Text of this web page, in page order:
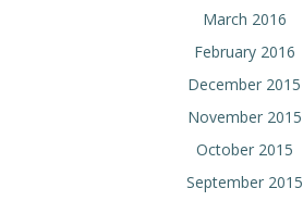
March 2016
February 2016
December 2015
November 2015
October 2015
September 2015